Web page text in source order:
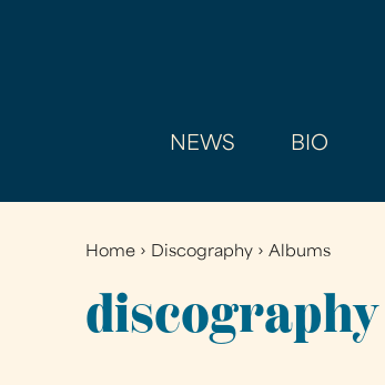
NEWS BIO
You
are
here
Home › Discography ›Albums
discography